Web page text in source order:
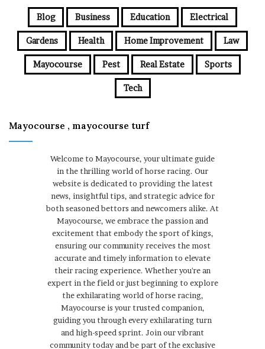
Blog Business Education Electrical
Gardens Health Home Improvement Law
Mayocourse Pest Real Estate Sports
Tech
Mayocourse , mayocourse turf
Welcome to Mayocourse, your ultimate guide
in the thrilling world of horse racing. Our
website is dedicated to providing the latest
news, insightful tips, and strategic advice for
both seasoned bettors and newcomers alike. At
Mayocourse, we embrace the passion and
excitement that embody the sport of kings,
ensuring our community receives the most
accurate and timely information to elevate
their racing experience. Whether you're an
expert in the field or just beginning to explore
the exhilarating world of horse racing,
Mayocourse is your trusted companion,
guiding you through every exhilarating turn
and high-speed sprint. Join our vibrant
community today and be part of the exclusive